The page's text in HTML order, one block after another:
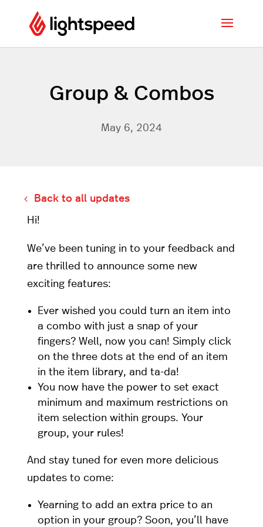
Group & Combos
May 6, 2024
Back to all updates
Hi!
We’ve been tuning in to your feedback and
are thrilled to announce some new
exciting features:
Ever wished you could turn an item into
a combo with just a snap of your
fingers? Well, now you can! Simply click
on the three dots at the end of an item
in the item library, and ta-da!
You now have the power to set exact
minimum and maximum restrictions on
item selection within groups. Your
group, your rules!
And stay tuned for even more delicious
updates to come:
Yearning to add an extra price to an
option in your group? Soon, you’ll have